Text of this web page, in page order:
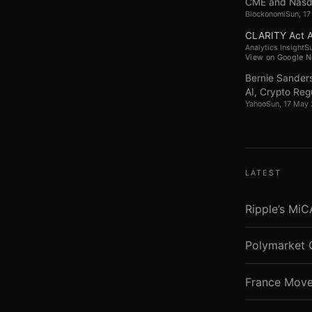
BlockonomiSun,
CLARITY Act
Analytics Insight
View on Google
Bernie
AI, Crypto
YahooSun, 17
LATEST
Ripple’s
Polymarket
France